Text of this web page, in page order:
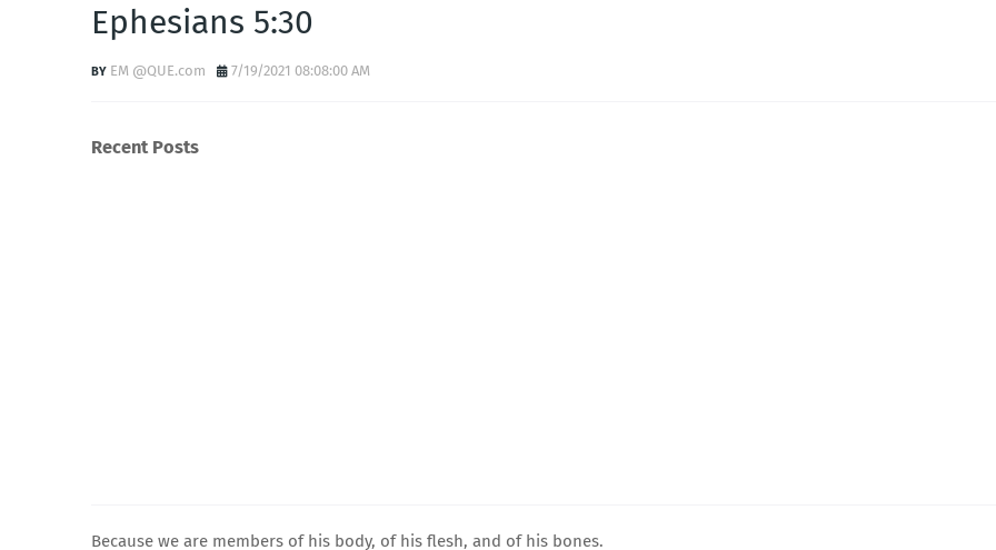
Ephesians 5:30
EM @QUE.com 7/19/2021 08:08:00 AM
Recent Posts
Because we are members of his body, of his flesh, and of his bones.